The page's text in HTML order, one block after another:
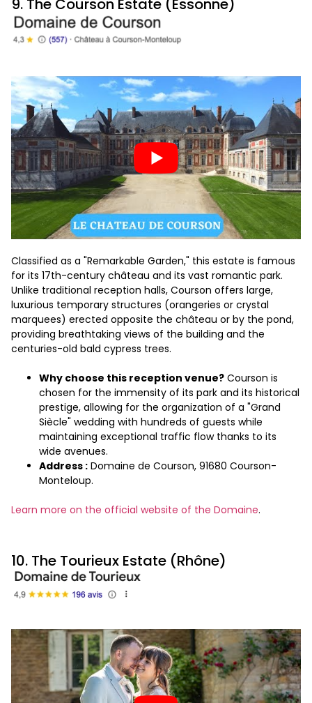
9. The Courson Estate (Essonne)
Classified as a "Remarkable Garden," this estate is famous
for its 17th-century château and its vast romantic park.
Unlike traditional reception halls, Courson offers large,
luxurious temporary structures (orangeries or crystal
marquees) erected opposite the château or by the pond,
providing breathtaking views of the building and the
centuries-old bald cypress trees.
Why choose this reception venue? Courson is
chosen for the immensity of its park and its historical
prestige, allowing for the organization of a "Grand
Siècle" wedding with hundreds of guests while
maintaining exceptional traffic flow thanks to its
wide avenues.
Address : Domaine de Courson, 91680 Courson-
Monteloup.
Learn more on the official website of the Domaine.
10. The Tourieux Estate (Rhône)